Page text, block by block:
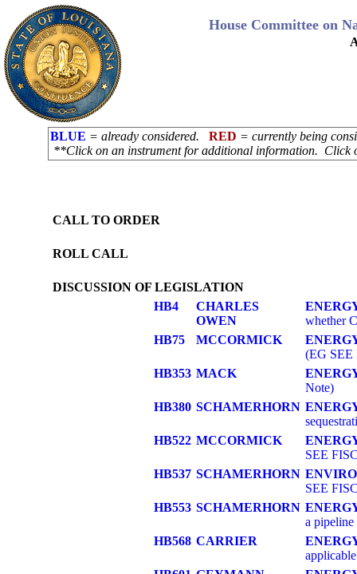
House Committee on
BLUE = already considered. RED = currently being
**Click on an instrument for additional information. Click
CALL TO ORDER
ROLL CALL
DISCUSSION OF LEGISLATION
HB4
CHARLES
OWEN
whether
HB75
MCCORMICK
(EG
HB353 MACK
Note)
HB380 SCHAMERHORN
HB522 MCCORMICK
SEE
HB537 SCHAMERHORN
SEE
HB553 SCHAMERHORN
a pipeline
HB568 CARRIER